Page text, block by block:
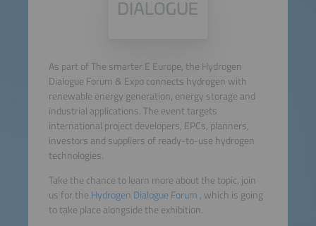
As part of The smarter E Europe, the Hydrogen
Dialogue Forum & Expo connects hydrogen with
renewable energy generation, energy storage and
industrial applications. The event targets
international project developers, EPCs, planners,
investors and suppliers of ready-to-use hydrogen
technologies.
Take the chance to learn more about the topic, join
us for the Hydrogen Dialogue Forum , which is going
to take place alongside the exhibition.